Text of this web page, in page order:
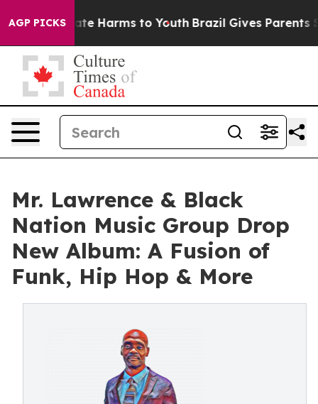
AGP PICKS
to Abate Harms to Youth Brazil Gives Parents
Mr. Lawrence & Black
Nation Music Group Drop
New Album: A Fusion of
Funk, Hip Hop & More